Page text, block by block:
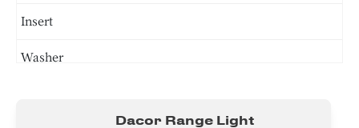
Insert
Washer
Dacor Range Light